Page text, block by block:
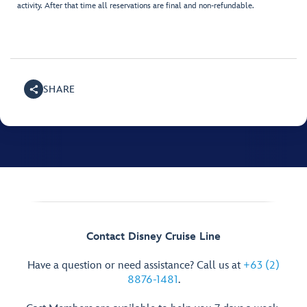
activity. After that time all reservations are final and non-refundable.
SHARE
Contact Disney Cruise Line
Have a question or need assistance? Call us at +63 (2)
8876-1481.